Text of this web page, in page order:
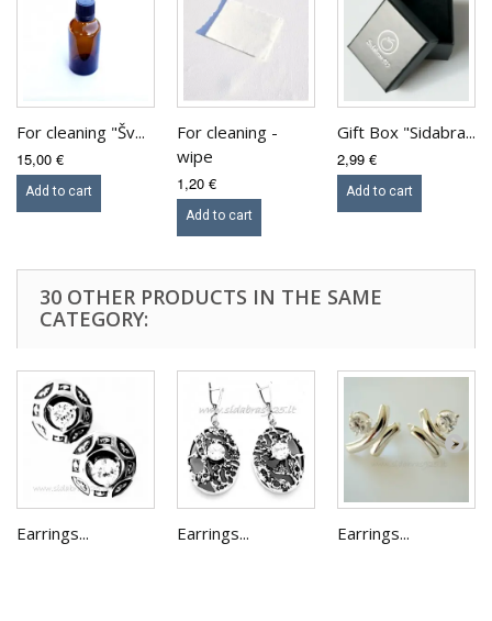
For cleaning "Šv...
15,00 €
Add to cart
For cleaning -
wipe
1,20 €
Add to cart
Gift Box "Sidabra...
2,99 €
Add to cart
30 OTHER PRODUCTS IN THE SAME
CATEGORY:
Earrings... Earrings... Earrings...